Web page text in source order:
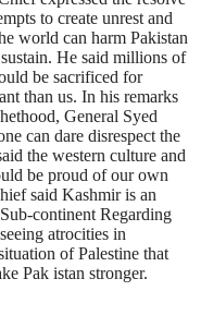
to create unrest and
world can harm Pakistan
He said millions of
be sacrificed for
than us. In his remarks
General Syed
can dare disrespect the
the western culture and
be proud of our own
said Kashmir is an
continent Regarding
atrocities in
of Palestine that
Pak istan stronger.